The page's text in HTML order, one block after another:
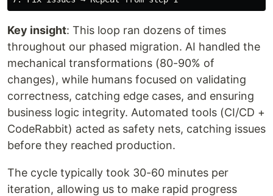
Key insight: This loop ran dozens of times
throughout our phased migration. AI handled the
mechanical transformations (80-90% of
changes), while humans focused on validating
correctness, catching edge cases, and ensuring
business logic integrity. Automated tools (CI/CD +
CodeRabbit) acted as safety nets, catching issues
before they reached production.
The cycle typically took 30-60 minutes per
iteration, allowing us to make rapid progress